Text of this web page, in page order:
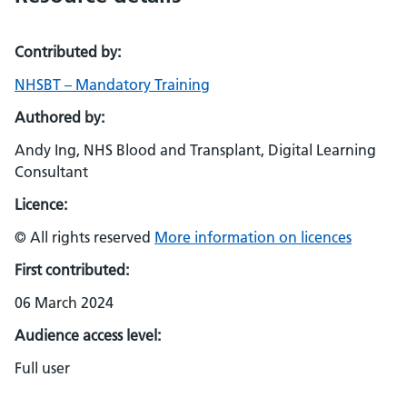
Contributed by:
NHSBT – Mandatory Training
Authored by:
Andy Ing, NHS Blood and Transplant, Digital Learning
Consultant
Licence:
© All rights reserved More information on licences
First contributed:
06 March 2024
Audience access level:
Full user